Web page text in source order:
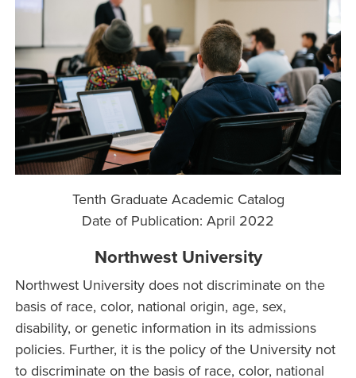
Tenth Graduate Academic Catalog
Date of Publication: April 2022
Northwest University
Northwest University does not discriminate on the
basis of race, color, national origin, age, sex,
disability, or genetic information in its admissions
policies. Further, it is the policy of the University not
to discriminate on the basis of race, color, national